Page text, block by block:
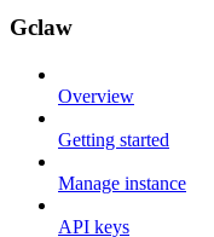
Gclaw
Overview
Getting started
Manage instance
API keys